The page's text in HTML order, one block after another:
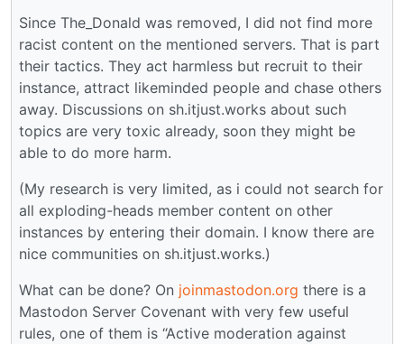
Since The_Donald was removed, I did not find more
racist content on the mentioned servers. That is part
their tactics. They act harmless but recruit to their
instance, attract likeminded people and chase others
away. Discussions on sh.itjust.works about such
topics are very toxic already, soon they might be
able to do more harm.
(My research is very limited, as i could not search for
all exploding-heads member content on other
instances by entering their domain. I know there are
nice communities on sh.itjust.works.)
What can be done? On joinmastodon.org there is a
Mastodon Server Covenant with very few useful
rules, one of them is “Active moderation against